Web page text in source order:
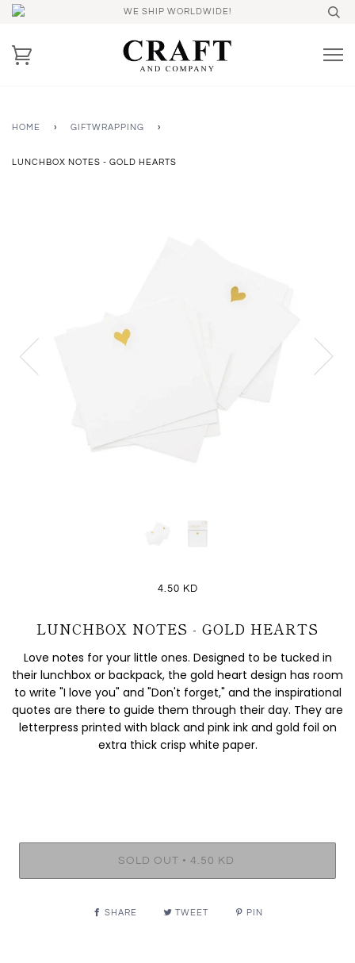
WE SHIP WORLDWIDE!
HOME › GIFTWRAPPING ›
LUNCHBOX NOTES - GOLD HEARTS
4.50 KD
LUNCHBOX NOTES - GOLD HEARTS
Love notes for your little ones. Designed to be tucked in
their lunchbox or backpack, the gold heart design has room
to write "I love you" and "Don't forget," and the inspirational
quotes are there to guide them through their day. They are
letterpress printed with black and pink ink and gold foil on
extra thick crisp white paper.
SOLD OUT • 4.50 KD
SHARE TWEET PIN